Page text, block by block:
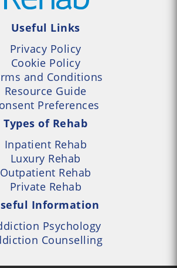
Useful Links
Privacy Policy
Cookie Policy
and Conditions
Resource Guide
Preferences
Types of Rehab
Inpatient Rehab
Luxury Rehab
Outpatient Rehab
Private Rehab
Information
Psychology
Counselling